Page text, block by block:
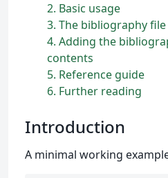
2 Basic usage
3 The bibliography file
4 Adding the
contents
5 Reference guide
6 Further reading
Introduction
A minimal working